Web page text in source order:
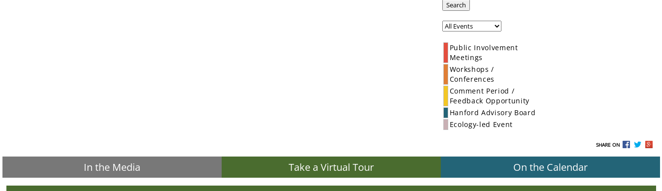
Search
Public Involvement
Meetings
Workshops /
Conferences
Comment Period /
Feedback Opportunity
Hanford Advisory Board
Ecology-led Event
SHARE ON
In the Media Take a Virtual Tour On the Calendar